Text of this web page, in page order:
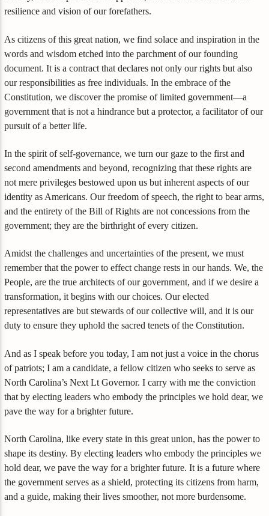
resilience and vision of our forefathers.
As citizens of this great nation, we find solace and inspiration in the
words and wisdom etched into the parchment of our founding
document. It is a contract that declares not only our rights but also
our responsibilities as free individuals. In the embrace of the
Constitution, we discover the promise of limited government—a
government that is not a hindrance but a protector, a facilitator of our
pursuit of a better life.
In the spirit of self-governance, we turn our gaze to the first and
second amendments and beyond, recognizing that these rights are
not mere privileges bestowed upon us but inherent aspects of our
identity as Americans. Our freedom of speech, the right to bear arms,
and the entirety of the Bill of Rights are not concessions from the
government; they are the birthright of every citizen.
Amidst the challenges and uncertainties of the present, we must
remember that the power to effect change rests in our hands. We, the
People, are the true architects of our government, and if we desire a
transformation, it begins with our choices. Our elected
representatives are but stewards of our collective will, and it is our
duty to ensure they uphold the sacred tenets of the Constitution.
And as I speak before you today, I am not just a voice in the chorus
of patriots; I am a candidate, a fellow citizen who seeks to serve as
North Carolina’s Next Lt Governor. I carry with me the conviction
that by electing leaders who embody the principles we hold dear, we
pave the way for a brighter future.
North Carolina, like every state in this great union, has the power to
shape its destiny. By electing leaders who embody the principles we
hold dear, we pave the way for a brighter future. It is a future where
the government serves as a shield, protecting its citizens from harm,
and a guide, making their lives smoother, not more burdensome.